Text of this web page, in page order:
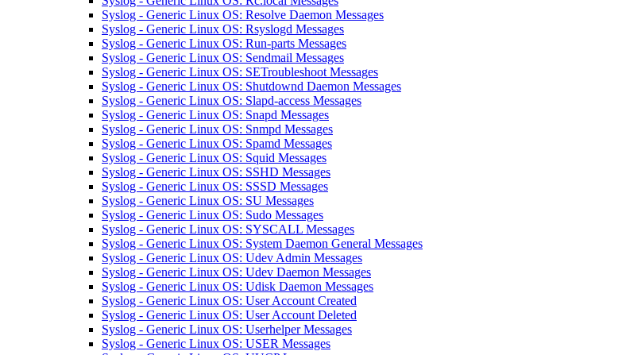
Syslog - Generic Linux OS: Resolve Daemon Messages
Syslog - Generic Linux OS: Rsyslogd Messages
Syslog - Generic Linux OS: Run-parts Messages
Syslog - Generic Linux OS: Sendmail Messages
Syslog - Generic Linux OS: SETroubleshoot Messages
Syslog - Generic Linux OS: Shutdownd Daemon Messages
Syslog - Generic Linux OS: Slapd-access Messages
Syslog - Generic Linux OS: Snapd Messages
Syslog - Generic Linux OS: Snmpd Messages
Syslog - Generic Linux OS: Spamd Messages
Syslog - Generic Linux OS: Squid Messages
Syslog - Generic Linux OS: SSHD Messages
Syslog - Generic Linux OS: SSSD Messages
Syslog - Generic Linux OS: SU Messages
Syslog - Generic Linux OS: Sudo Messages
Syslog - Generic Linux OS: SYSCALL Messages
Syslog - Generic Linux OS: System Daemon General Messages
Syslog - Generic Linux OS: Udev Admin Messages
Syslog - Generic Linux OS: Udev Daemon Messages
Syslog - Generic Linux OS: Udisk Daemon Messages
Syslog - Generic Linux OS: User Account Created
Syslog - Generic Linux OS: User Account Deleted
Syslog - Generic Linux OS: Userhelper Messages
Syslog - Generic Linux OS: USER Messages